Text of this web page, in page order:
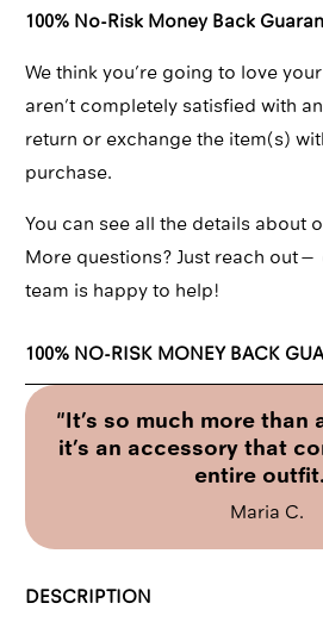
100% No-Risk Money Back
We think you’re going to love
aren’t completely satisfied with
return or exchange the item(s)
purchase.
You can see all the details about
More questions? Just reach out—
team is happy to help!
100% NO-RISK MONEY BACK
"It’s so much more
it’s an accessory that
entire
Maria C.
DESCRIPTION